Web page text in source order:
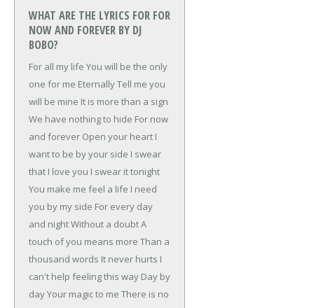
WHAT ARE THE LYRICS FOR FOR
NOW AND FOREVER BY DJ
BOBO?
For all my life You will be the only
one for me EternallyTell me you
will be mine It is more than a sign
We have nothing to hide For now
and forever Open your heart I
want to be by your side I swear
that I love you I swear it tonight
You make me feel a life I need
you by my side For every day
and nightWithout a doubtA
touch of you means more Than a
thousand words It never hurts I
can't help feeling this way Day by
dayYour magic to me There is no